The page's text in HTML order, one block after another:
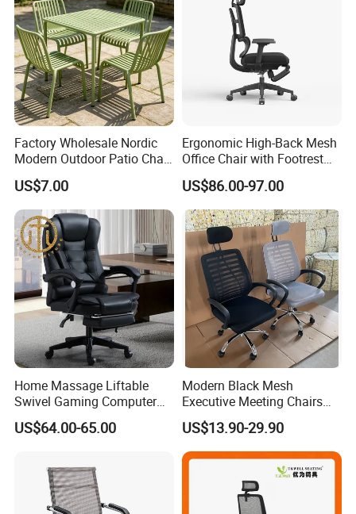
Factory Wholesale Nordic
Modern Outdoor Patio Chair
PP Dining Plastic Stackable
Chairs Silla Apilable for
Restaurant Cafe
US$7.00
Ergonomic High-Back Mesh
Office Chair with Footrest
and Headrest
US$86.00-97.00
Home Massage Liftable
Swivel Gaming Computer
Boss Office Chair with
Footrest
US$64.00-65.00
Modern Black Mesh
Executive Meeting Chairs
Rotating Chair Office Chairs
for Sale
US$13.90-29.90